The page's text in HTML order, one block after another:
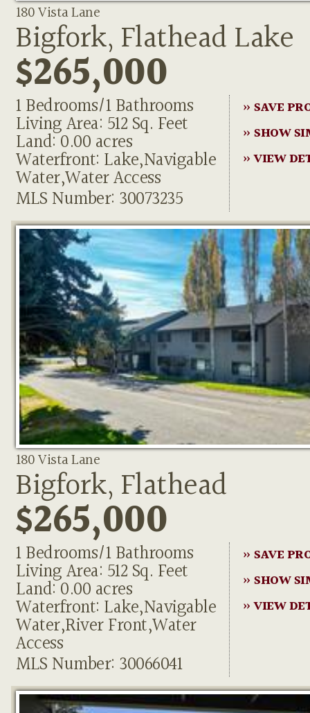
180 Vista Lane
Bigfork, Flathead Lake
$265,000
1 Bedrooms/1 Bathrooms
Living Area: 512 Sq. Feet
Land: 0.00 acres
Waterfront: Lake,Navigable
Water,Water Access
MLS Number: 30073235
» SAVE
» SHOW
» VIEW
180 Vista Lane
Bigfork, Flathead
$265,000
1 Bedrooms/1 Bathrooms
Living Area: 512 Sq. Feet
Land: 0.00 acres
Waterfront: Lake,Navigable
Water,River Front,Water
Access
MLS Number: 30066041
» SAVE
» SHOW
» VIEW